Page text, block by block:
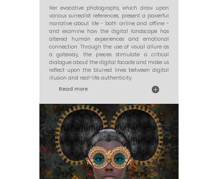
Her evocative photographs, which draw upon
various surrealist references, present a powerful
narrative about life - both online and offline -
and examine how the digital landscape has
altered human experiences and emotional
connection. Through the use of visual allure as
a gateway, the pieces stimulate a critical
dialogue about the digital facade and make us
reflect upon the blurred lines between digital
illusion and real-life authenticity.
Read more